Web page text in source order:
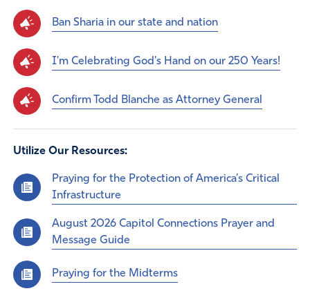
Ban Sharia in our state and nation
I'm Celebrating God's Hand on our 250 Years!
Confirm Todd Blanche as Attorney General
Utilize Our Resources:
Praying for the Protection of America’s Critical
Infrastructure
August 2026 Capitol Connections Prayer and
Message Guide
Praying for the Midterms